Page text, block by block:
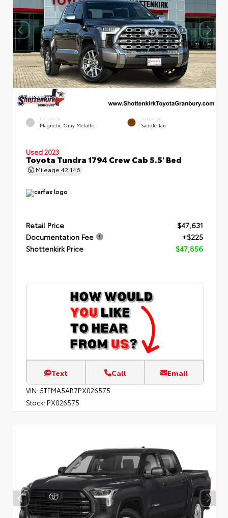
EXTERIOR
Magnetic Gray Metallic
INTERIOR
Saddle Tan
Used 2023
Toyota Tundra 1794 Crew Cab 5.5' Bed
Mileage 42,146
Retail Price
$47,631
Documentation Fee
+$225
Shottenkirk Price
$47,856
Text Call Email
VIN: 5TFMA5AB7PX026575
Stock: PX026575